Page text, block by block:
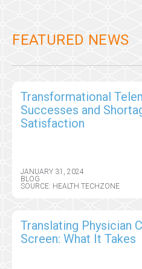
FEATURED NEWS
Transformational
Successes and
Satisfaction
JANUARY 31, 2024
BLOG
SOURCE: HEALTH TECHZONE
Translating Physician
Screen: What It Takes